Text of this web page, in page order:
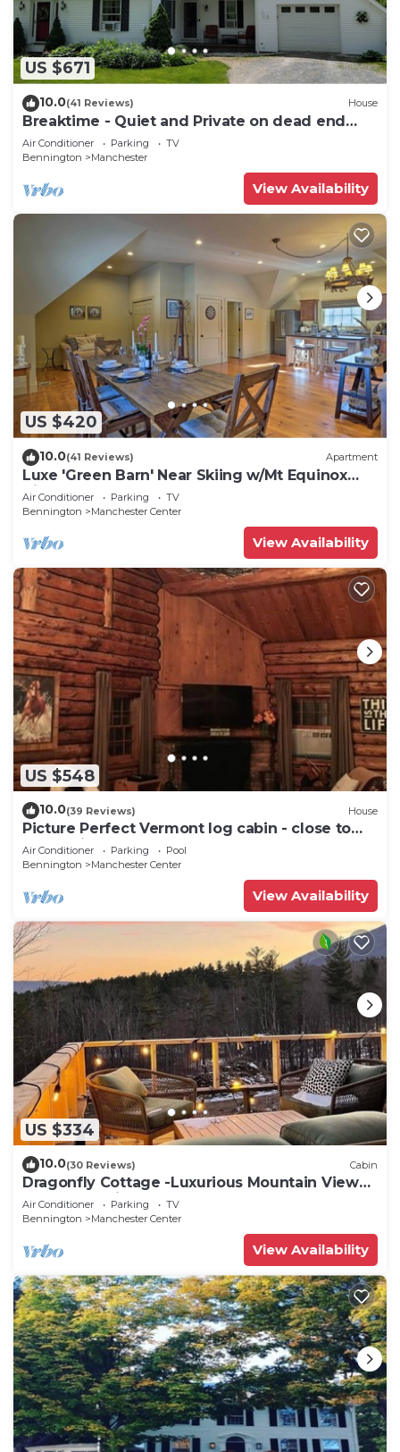
US $671
10.0(41 Reviews) House
Breaktime - Quiet and Private on dead end
street
Air Conditioner Parking
TV
Bennington
Manchester
View Availability
US $420
10.0(41 Reviews) Apartment
Luxe 'Green Barn' Near Skiing w/Mt Equinox
Views!
Air Conditioner Parking
TV
Bennington
Manchester Center
View Availability
US $548
10.0(39 Reviews) House
Picture Perfect Vermont log cabin - close to
everything Manchester has to offer
Air Conditioner Parking
Pool
Bennington
Manchester Center
View Availability
US $334
10.0(30 Reviews) Cabin
Dragonfly Cottage -Luxurious Mountain View
A-Frame -quiet street close to town.
Air Conditioner Parking
TV
Bennington
Manchester Center
View Availability